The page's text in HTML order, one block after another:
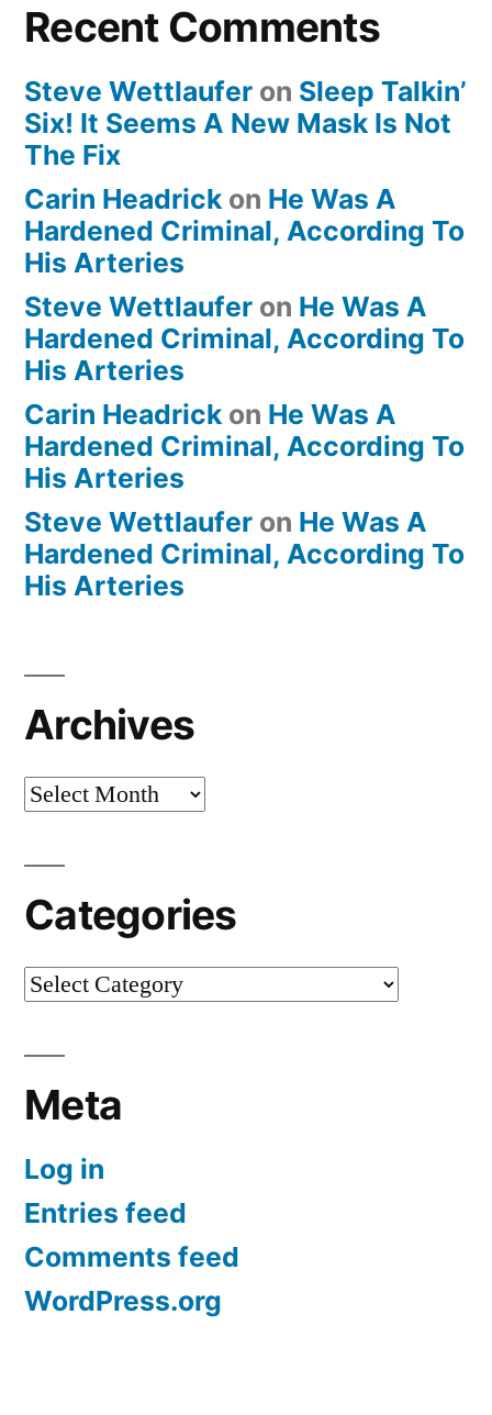
Recent Comments
Steve Wettlaufer on Sleep Talkin’
Six! It Seems A New Mask Is Not
The Fix
Carin Headrick on He Was A
Hardened Criminal, According To
His Arteries
Steve Wettlaufer on He Was A
Hardened Criminal, According To
His Arteries
Carin Headrick on He Was A
Hardened Criminal, According To
His Arteries
Steve Wettlaufer on He Was A
Hardened Criminal, According To
His Arteries
Archives
Archives
Categories
Categories
Meta
Log in
Entries feed
Comments feed
WordPress.org